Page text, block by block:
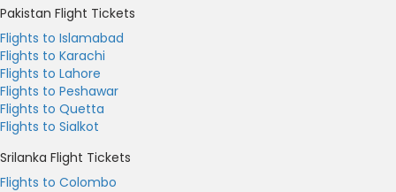
Pakistan Flight Tickets
Flights to Islamabad
Flights to Karachi
Flights to Lahore
Flights to Peshawar
Flights to Quetta
Flights to Sialkot
Srilanka Flight Tickets
Flights to Colombo